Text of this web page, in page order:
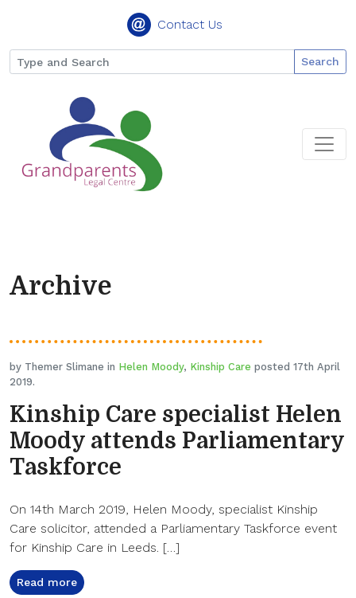
Contact Us
Search
Archive
by Themer Slimane in Helen Moody, Kinship Care posted 17th April
2019.
Kinship Care specialist Helen
Moody attends Parliamentary
Taskforce
On 14th March 2019, Helen Moody, specialist Kinship
Care solicitor, attended a Parliamentary Taskforce event
for Kinship Care in Leeds. […]
Read more